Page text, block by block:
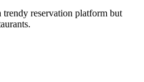
reservation platform but